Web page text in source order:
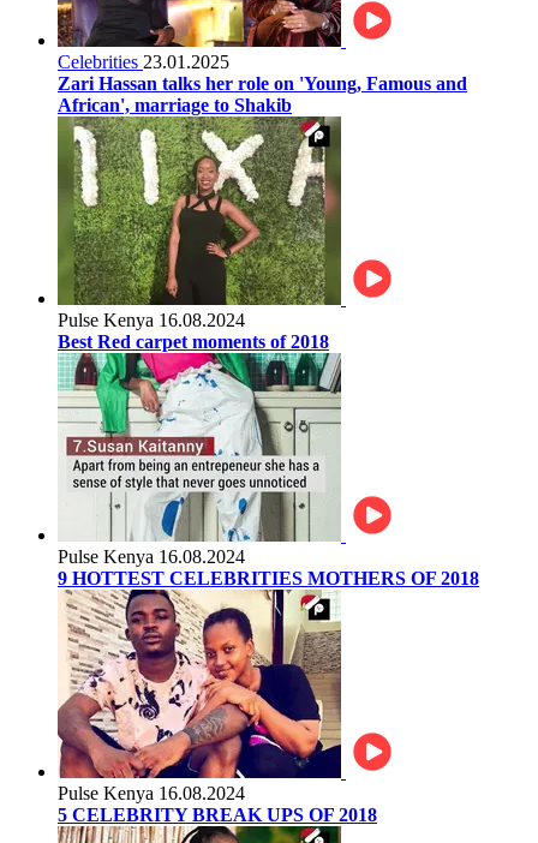
Celebrities 23.01.2025
Zari Hassan talks her role on 'Young, Famous and
African', marriage to Shakib
Pulse Kenya 16.08.2024
Best Red carpet moments of 2018
Pulse Kenya 16.08.2024
9 HOTTEST CELEBRITIES MOTHERS OF 2018
Pulse Kenya 16.08.2024
5 CELEBRITY BREAK UPS OF 2018